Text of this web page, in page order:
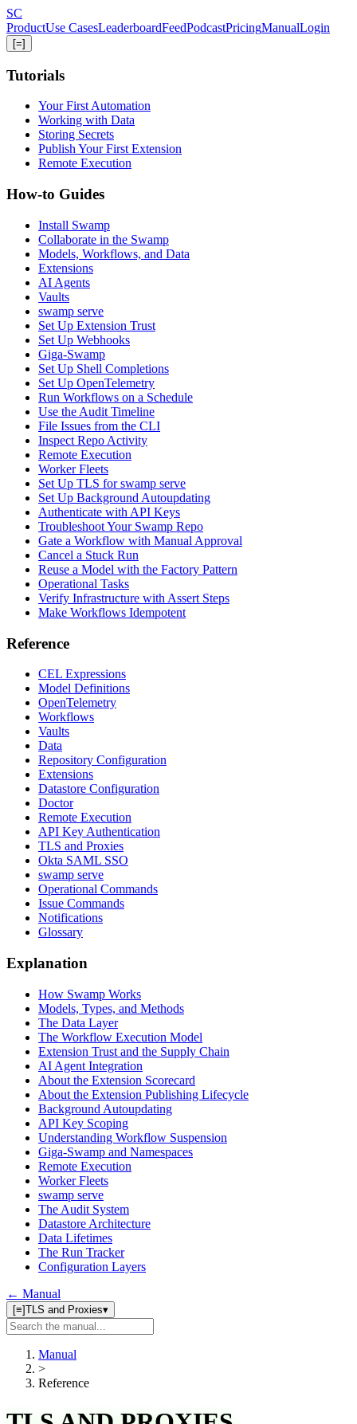
Skip
to
main
content
SC
ProductUse CasesLeaderboardFeedPodcastPricingManualLogin
[=]
Tutorials
Your First Automation
Working with Data
Storing Secrets
Publish Your First Extension
Remote Execution
How-to Guides
Install Swamp
Collaborate in the Swamp
Models, Workflows, and Data
Extensions
AI Agents
Vaults
swamp serve
Set Up Extension Trust
Set Up Webhooks
Giga-Swamp
Set Up Shell Completions
Set Up OpenTelemetry
Run Workflows on a Schedule
Use the Audit Timeline
File Issues from the CLI
Inspect Repo Activity
Remote Execution
Worker Fleets
Set Up TLS for swamp serve
Set Up Background Autoupdating
Authenticate with API Keys
Troubleshoot Your Swamp Repo
Gate a Workflow with Manual Approval
Cancel a Stuck Run
Reuse a Model with the Factory Pattern
Operational Tasks
Verify Infrastructure with Assert Steps
Make Workflows Idempotent
Reference
CEL Expressions
Model Definitions
OpenTelemetry
Workflows
Vaults
Data
Repository Configuration
Extensions
Datastore Configuration
Doctor
Remote Execution
API Key Authentication
TLS and Proxies
Okta SAML SSO
swamp serve
Operational Commands
Issue Commands
Notifications
Glossary
Explanation
How Swamp Works
Models, Types, and Methods
The Data Layer
The Workflow Execution Model
Extension Trust and the Supply Chain
AI Agent Integration
About the Extension Scorecard
About the Extension Publishing Lifecycle
Background Autoupdating
API Key Scoping
Understanding Workflow Suspension
Giga-Swamp and Namespaces
Remote Execution
Worker Fleets
swamp serve
The Audit System
Datastore Architecture
Data Lifetimes
The Run Tracker
Configuration Layers
← Manual
[≡]TLS and Proxies▾
Search
manual
Manual
>
Reference